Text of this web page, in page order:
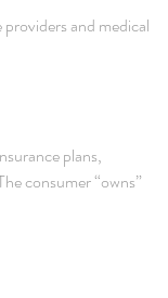
and medical
plans,
consumer “owns”